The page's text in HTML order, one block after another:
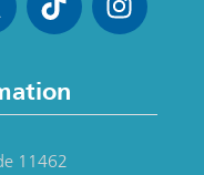
11462